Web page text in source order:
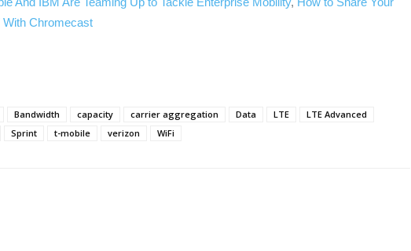
With Chromecast
Bandwidth capacity carrier aggregation Data LTE
LTE Advanced
Sprint t-mobile verizon WiFi